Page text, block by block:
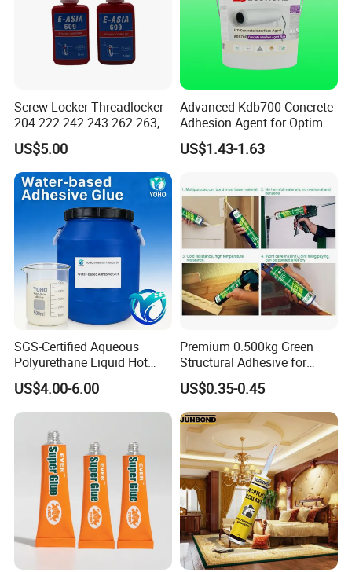
Screw Locker Threadlocker
204 222 242 243 262 263,
271 272, 290
US$5.00
Advanced Kdb700 Concrete
Adhesion Agent for Optimal
Surface Bonding
US$1.43-1.63
SGS-Certified Aqueous
Polyurethane Liquid Hot
Melt Works Well on Textile
Material Bonding.
US$4.00-6.00
Premium 0.500kg Green
Structural Adhesive for
Versatile Bonding
US$0.35-0.45